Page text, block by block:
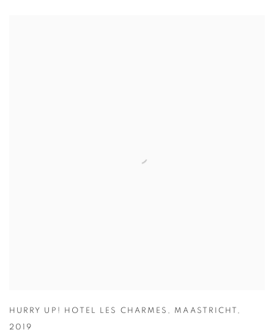
HURRY UP! HOTEL LES CHARMES , MAASTRICHT ,
2019